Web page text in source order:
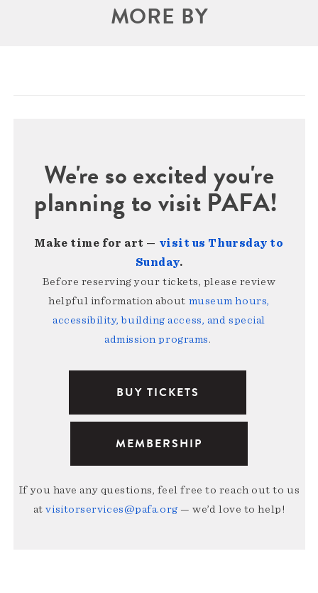
MORE BY
We're so excited you're
planning to visit PAFA!
Make time for art — visit us Thursday to
Sunday.
Before reserving your tickets, please review
helpful information about museum hours,
accessibility, building access, and special
admission programs.
BUY TICKETS
MEMBERSHIP
If you have any questions, feel free to reach out to us
atvisitorservices@pafa.org — we’d love to help!